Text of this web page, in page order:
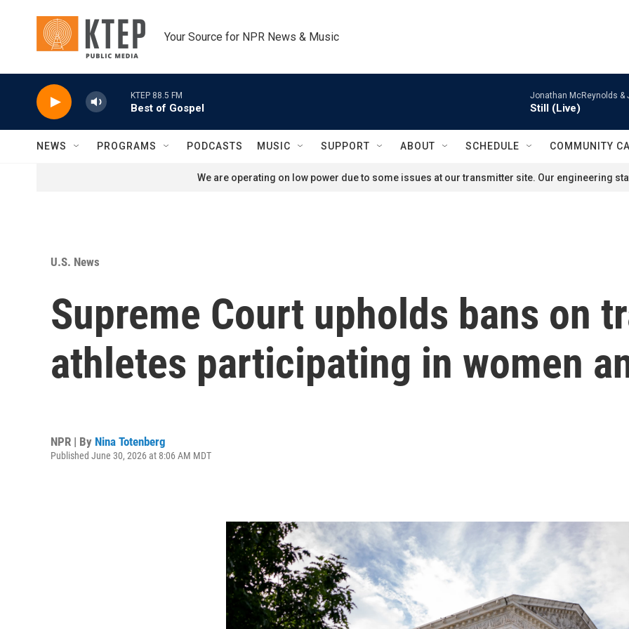
Your Source for NPR News & Music
KTEP 88.5 FM
Best of Gospel
Jonathan McReynolds &
Still (Live)
NEWS PROGRAMS PODCASTS MUSIC SUPPORT ABOUT SCHEDULE COMMUNITY
We are operating on low power due to some issues at our transmitter site. Our engineering
U.S. News
Supreme Court upholds bans on
athletes participating in women
NPR | By Nina Totenberg
Published June 30, 2026 at 8:06 AM MDT